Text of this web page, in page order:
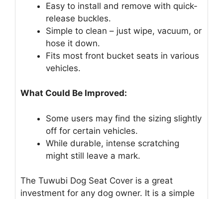
Easy to install and remove with quick-
release buckles.
Simple to clean – just wipe, vacuum, or
hose it down.
Fits most front bucket seats in various
vehicles.
What Could Be Improved:
Some users may find the sizing slightly
off for certain vehicles.
While durable, intense scratching
might still leave a mark.
The Tuwubi Dog Seat Cover is a great
investment for any dog owner. It is a simple